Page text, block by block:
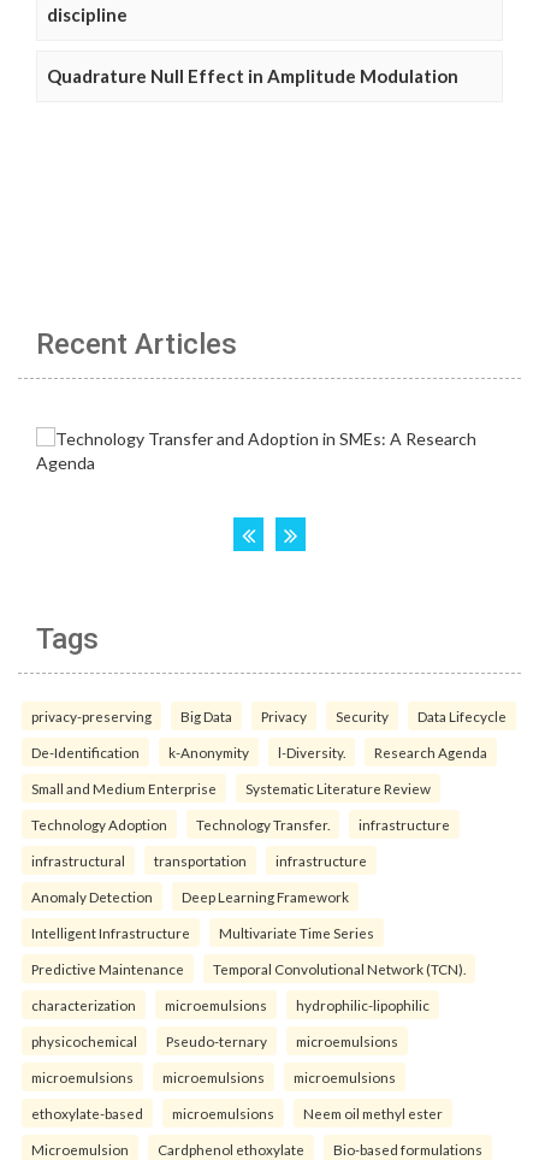
discipline
Quadrature Null Effect in Amplitude Modulation
Recent Articles
Tags
privacy-preserving Big Data Privacy Security Data Lifecycle
De-Identification k-Anonymity l-Diversity. Research Agenda
Small and Medium Enterprise Systematic Literature Review
Technology Adoption Technology Transfer. infrastructure
infrastructural transportation infrastructure
Anomaly Detection Deep Learning Framework
Intelligent Infrastructure Multivariate Time Series
Predictive Maintenance Temporal Convolutional Network (TCN).
characterization microemulsions hydrophilic-lipophilic
physicochemical Pseudo-ternary microemulsions
microemulsions microemulsions microemulsions
ethoxylate-based microemulsions Neem oil methyl ester
Microemulsion Cardphenol ethoxylate Bio-based formulations